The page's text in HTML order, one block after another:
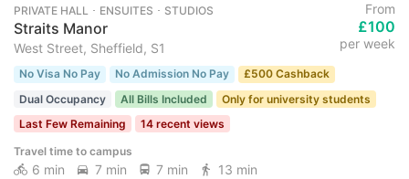
PRIVATE HALL ･ ENSUITES ･ STUDIOS
Straits Manor
West Street, Sheffield, S1
From
£100
per week
No Visa No Pay No Admission No Pay
£500 Cashback
Dual Occupancy
All Bills Included
Only for university students
Last Few Remaining
14 recent views
Travel time to campus
6 min 7 min 7 min 13 min